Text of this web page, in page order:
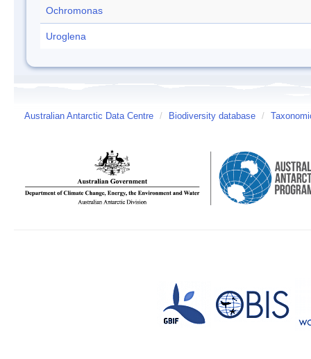
Ochromonas
Uroglena
Australian Antarctic Data Centre / Biodiversity database /